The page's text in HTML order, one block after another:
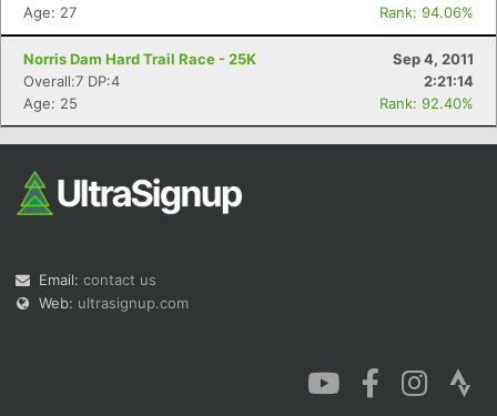
Age: 27
Rank: 94.06%
Norris Dam Hard Trail Race - 25K
Sep 4, 2011
Overall:7 DP:4
2:21:14
Age: 25
Rank: 92.40%
Email: contact us
Web: ultrasignup.com